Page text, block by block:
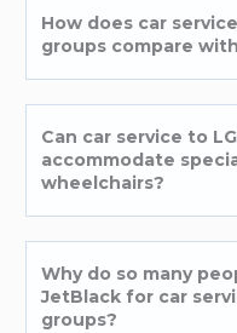
How does car
groups compare
Can car service to
accommodate
wheelchairs?
Why do so many
JetBlack for car
groups?